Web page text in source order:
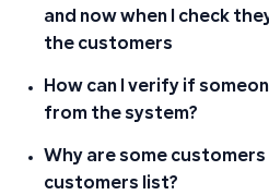
and now when I check
the customers
How can I verify if
from the system?
Why are some
customers list?